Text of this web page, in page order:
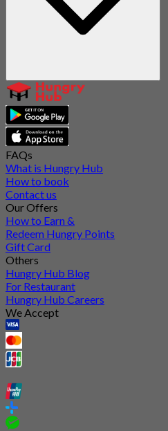
FAQs
What is Hungry Hub
How to book
Contact us
Our Offers
How to Earn &
Redeem Hungry Points
Gift Card
Others
Hungry Hub Blog
For Restaurant
Hungry Hub Careers
We Accept